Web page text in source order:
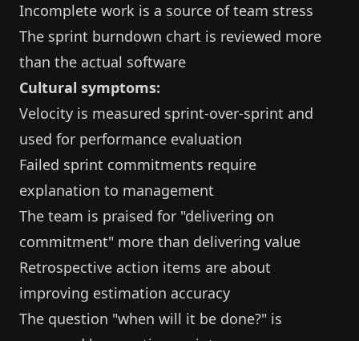
Incomplete work is a source of team stress
The sprint burndown chart is reviewed more
than the actual software
Cultural symptoms:
Velocity is measured sprint-over-sprint and
used for performance evaluation
Failed sprint commitments require
explanation to management
The team is praised for "delivering on
commitment" more than delivering value
Retrospective action items are about
improving estimation accuracy
The question "when will it be done?" is